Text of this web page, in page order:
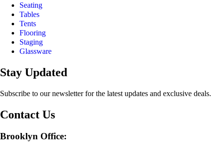
Seating
Tables
Tents
Flooring
Staging
Glassware
Stay Updated
Subscribe to our newsletter for the latest updates and exclusive deals.
Contact Us
Brooklyn Office: